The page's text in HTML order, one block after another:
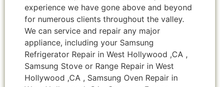
experience we have gone above and beyond
for numerous clients throughout the valley.
We can service and repair any major
appliance, including your Samsung
Refrigerator Repair in West Hollywood ,CA ,
Samsung Stove or Range Repair in West
Hollywood ,CA , Samsung Oven Repair in